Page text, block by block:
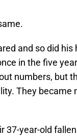
and so did
in the five
numbers, but
They became
37-year-old